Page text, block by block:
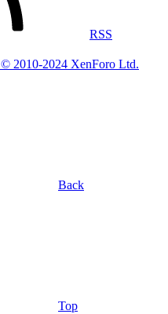
RSS
© 2010-2024 XenForo Ltd.
Back
Top